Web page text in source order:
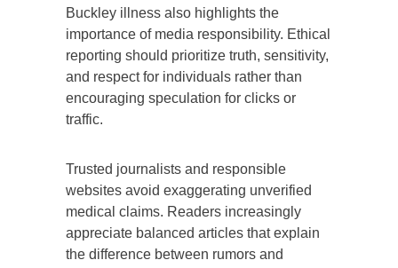
Buckley illness also highlights the
importance of media responsibility. Ethical
reporting should prioritize truth, sensitivity,
and respect for individuals rather than
encouraging speculation for clicks or
traffic.
Trusted journalists and responsible
websites avoid exaggerating unverified
medical claims. Readers increasingly
appreciate balanced articles that explain
the difference between rumors and